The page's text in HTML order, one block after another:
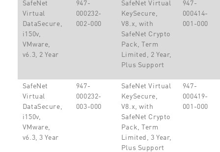
Virtual
DataSecure,
i150v,
VMware,
v6.3, 2 Year
000232-
002-000
KeySecure,
V8.x, with
SafeNet Crypto
Pack, Term
Limited, 2 Year,
Plus Support
000414-
001-000
SafeNet
Virtual
DataSecure,
i150v,
VMware,
v6.3, 3 Year
947-
000232-
003-000
SafeNet Virtual
KeySecure,
V8.x, with
SafeNet Crypto
Pack, Term
Limited, 3 Year,
Plus Support
947-
000419-
001-000